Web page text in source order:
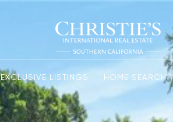
EXCLUSIVE LISTINGS HOME SEARCH